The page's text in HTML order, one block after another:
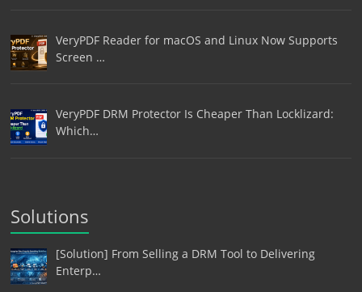
VeryPDF Reader for macOS and Linux Now Supports
Screen …
VeryPDF DRM Protector Is Cheaper Than Locklizard:
Which…
Solutions
[Solution] From Selling a DRM Tool to Delivering
Enterp…